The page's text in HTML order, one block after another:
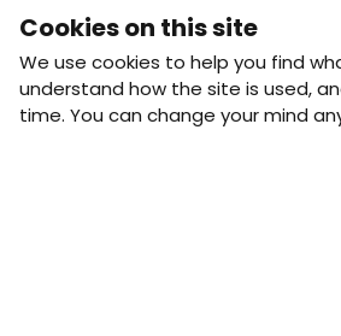
Monthly Movement updates and
straight to your inbox.
First name
Last name
Cookies on this site
We use cookies to help you find
understand how the site is used,
time. You can change your mind